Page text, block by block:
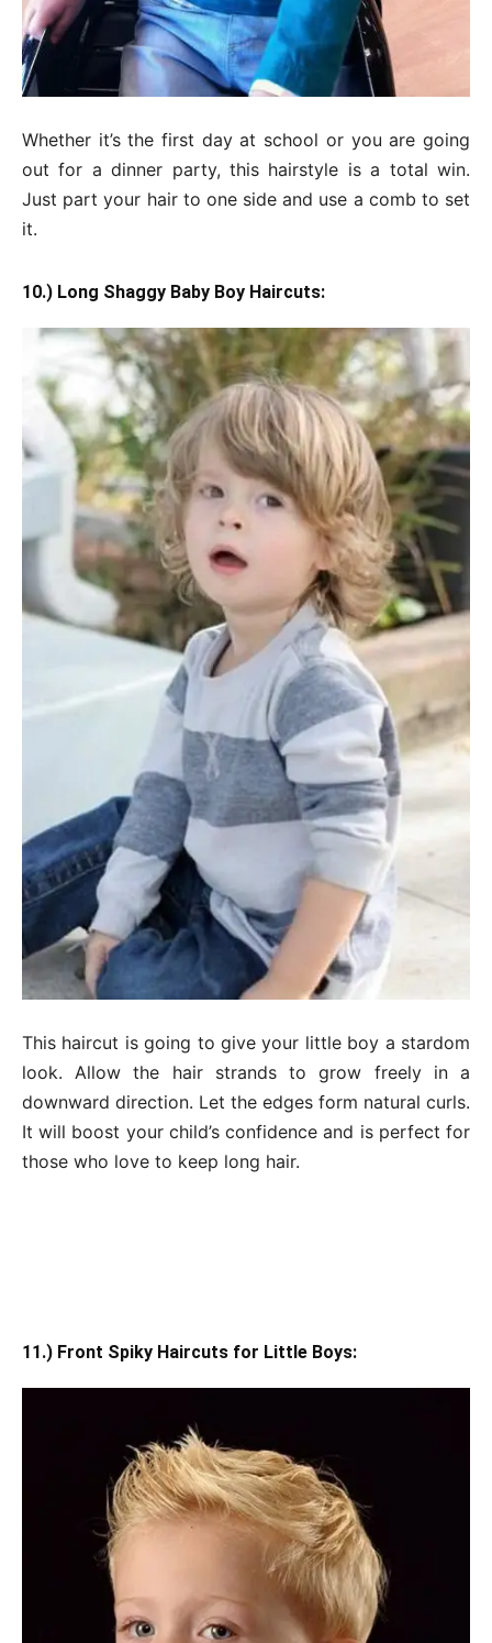
Whether it’s the first day at school or you are going
out for a dinner party, this hairstyle is a total win.
Just part your hair to one side and use a comb to set
it.
10.) Long Shaggy Baby Boy Haircuts:
This haircut is going to give your little boy a stardom
look. Allow the hair strands to grow freely in a
downward direction. Let the edges form natural curls.
It will boost your child’s confidence and is perfect for
those who love to keep long hair.
11.) Front Spiky Haircuts for Little Boys: